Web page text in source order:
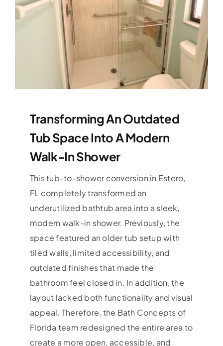
Transforming An Outdated
Tub Space Into A Modern
Walk-In Shower
This tub-to-shower conversion in Estero,
FL completely transformed an
underutilized bathtub area into a sleek,
modern walk-in shower. Previously, the
space featured an older tub setup with
tiled walls, limited accessibility, and
outdated finishes that made the
bathroom feel closed in. In addition, the
layout lacked both functionality and visual
appeal. Therefore, the Bath Concepts of
Florida team redesigned the entire area to
create a more open, accessible, and